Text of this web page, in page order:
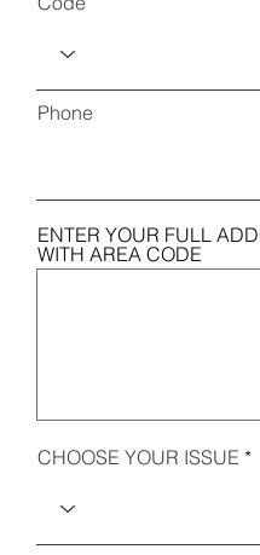
Phone
ENTER YOUR FULL
WITH AREA CODE
CHOOSE YOUR ISSUE